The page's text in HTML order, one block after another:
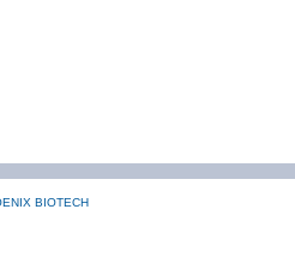
BIOTECH